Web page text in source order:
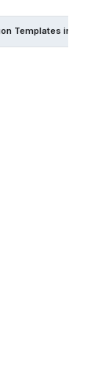
Templates in